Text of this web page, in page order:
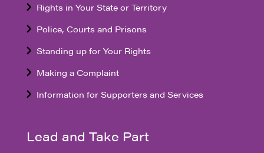
Rights in Your State or Territory
Police, Courts and Prisons
Standing up for Your Rights
Making a Complaint
Information for Supporters and Services
Lead and Take Part